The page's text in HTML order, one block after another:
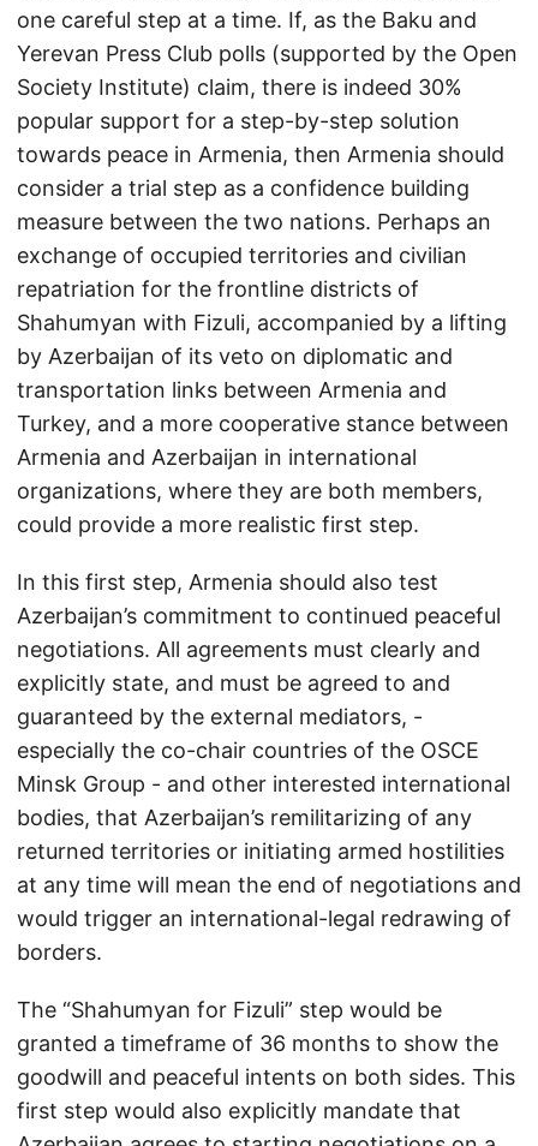
one careful step at a time. If, as the Baku and
Yerevan Press Club polls (supported by the Open
Society Institute) claim, there is indeed 30%
popular support for a step-by-step solution
towards peace in Armenia, then Armenia should
consider a trial step as a confidence building
measure between the two nations. Perhaps an
exchange of occupied territories and civilian
repatriation for the frontline districts of
Shahumyan with Fizuli, accompanied by a lifting
by Azerbaijan of its veto on diplomatic and
transportation links between Armenia and
Turkey, and a more cooperative stance between
Armenia and Azerbaijan in international
organizations, where they are both members,
could provide a more realistic first step.
In this first step, Armenia should also test
Azerbaijan’s commitment to continued peaceful
negotiations. All agreements must clearly and
explicitly state, and must be agreed to and
guaranteed by the external mediators, -
especially the co-chair countries of the OSCE
Minsk Group - and other interested international
bodies, that Azerbaijan’s remilitarizing of any
returned territories or initiating armed hostilities
at any time will mean the end of negotiations and
would trigger an international-legal redrawing of
borders.
The “Shahumyan for Fizuli” step would be
granted a timeframe of 36 months to show the
goodwill and peaceful intents on both sides. This
first step would also explicitly mandate that